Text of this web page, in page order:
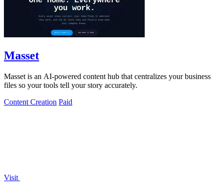
Masset
Masset is an AI-powered content hub that centralizes your business
files so your tools tell your story accurately.
Content Creation Paid
Visit